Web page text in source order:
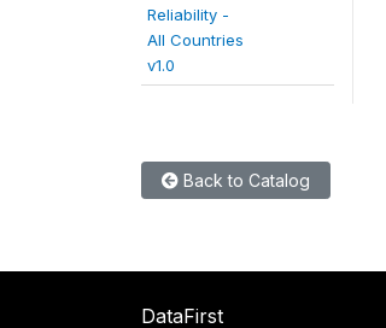
Reliability -
All Countries
v1.0
Back to Catalog
DataFirst